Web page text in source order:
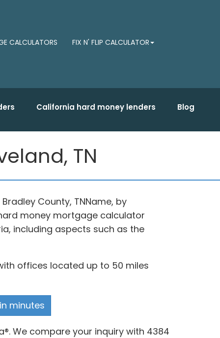
CALCULATORS FIX N' FLIP CALCULATOR
California hard money lenders Blog
TN
County, TNName, by
money mortgage calculator
including aspects such as the
offices located up to 50 miles
minutes
We compare your inquiry with 4384